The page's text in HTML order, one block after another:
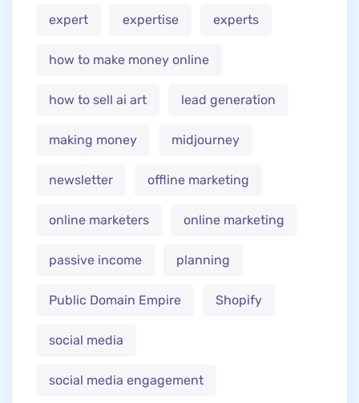
expert expertise experts
how to make money online
how to sell ai art lead generation
making money midjourney
newsletter offline marketing
online marketers online marketing
passive income planning
Public Domain Empire Shopify
social media
social media engagement